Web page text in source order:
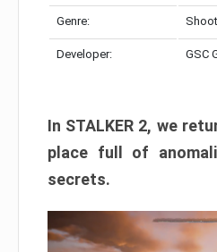
Genre:
Developer: GSC
In STALKER 2, we
place full of
secrets.